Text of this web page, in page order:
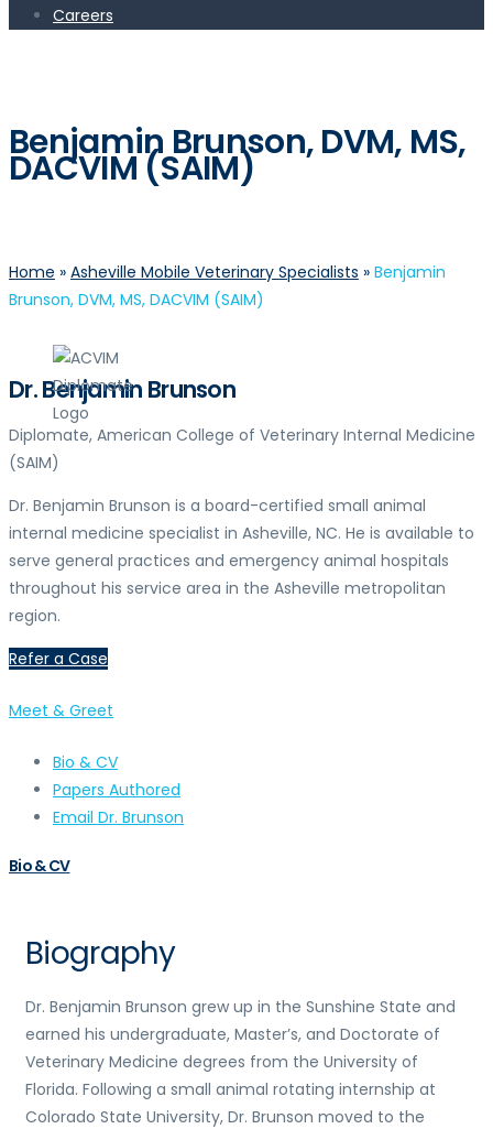
Careers
Benjamin Brunson, DVM, MS,
DACVIM (SAIM)
Home » Asheville Mobile Veterinary Specialists » Benjamin
Brunson, DVM, MS, DACVIM (SAIM)
Dr. Benjamin Brunson
Diplomate, American College of Veterinary Internal Medicine
(SAIM)
Dr. Benjamin Brunson is a board-certified small animal
internal medicine specialist in Asheville, NC. He is available to
serve general practices and emergency animal hospitals
throughout his service area in the Asheville metropolitan
region.
Refer a Case
Meet & Greet
Bio & CV
Papers Authored
Email Dr. Brunson
Bio & CV
Biography
Dr. Benjamin Brunson grew up in the Sunshine State and
earned his undergraduate, Master’s, and Doctorate of
Veterinary Medicine degrees from the University of
Florida. Following a small animal rotating internship at
Colorado State University, Dr. Brunson moved to the